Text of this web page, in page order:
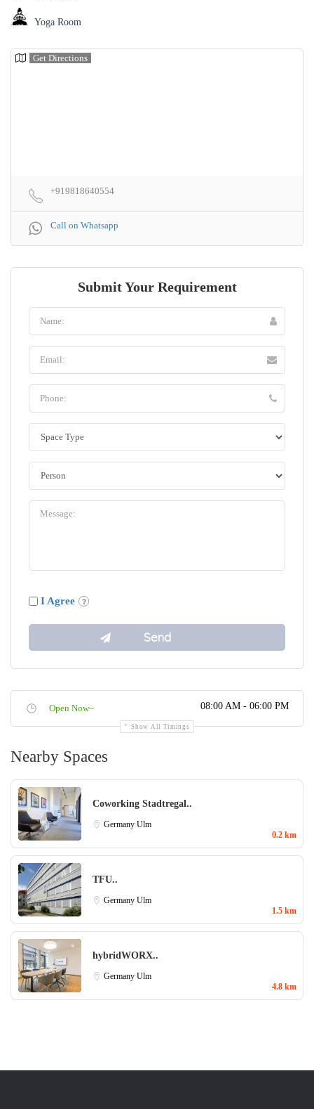
Yoga Room
Get Directions
+919818640554
Call on Whatsapp
Submit Your Requirement
I Agree
Open Now~ 08:00 AM - 06:00 PM
Show All Timings
Nearby Spaces
Coworking Stadtregal..
Germany Ulm
0.2 km
TFU..
Germany Ulm
1.5 km
hybridWORX..
Germany Ulm
4.8 km